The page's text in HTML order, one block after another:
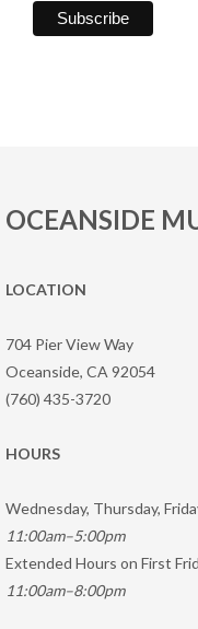
OCEANSIDE
LOCATION
704 Pier View Way
Oceanside, CA 92054
(760) 435-3720
HOURS
Wednesday, Thursday,
11:00am–5:00pm
Extended Hours on First
11:00am–8:00pm